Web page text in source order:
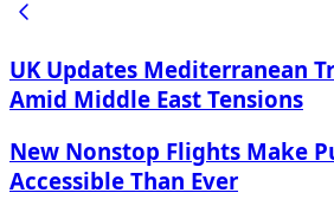
UK Updates Mediterranean
Amid Middle East Tensions
New Nonstop Flights Make
Accessible Than Ever